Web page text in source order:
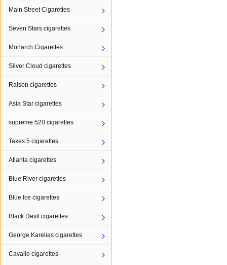
Main Street Cigarettes
Seven Stars cigarettes
Monarch Cigarettes
Silver Cloud cigarettes
Raison cigarettes
Asia Star cigarettes
supreme 520 cigarettes
Taxes 5 cigarettes
Atlanta cigarettes
Blue River cigarettes
Blue Ice cigarettes
Black Devil cigarettes
George Karelias cigarettes
Cavallo cigarettes